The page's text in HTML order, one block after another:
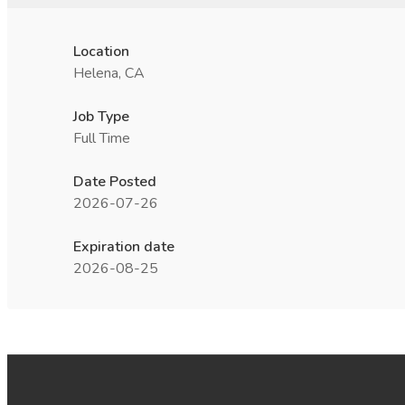
Location
Helena, CA
Job Type
Full Time
Date Posted
2026-07-26
Expiration date
2026-08-25